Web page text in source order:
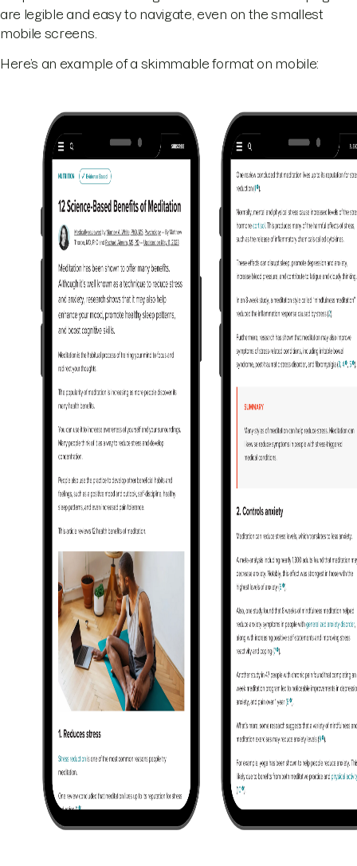
are legible and easy to navigate, even on the smallest
mobile screens.
Here’s an example of a skimmable format on mobile: